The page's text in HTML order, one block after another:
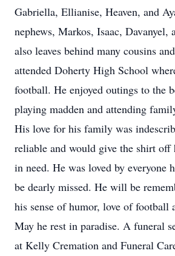
Gabriella, Ellianise, Heaven, and
nephews, Markos, Isaac, Davanyel,
also leaves behind many cousins
attended Doherty High School
football. He enjoyed outings to the
playing madden and attending
His love for his family was
reliable and would give the shirt off
in need. He was loved by everyone
be dearly missed. He will be
his sense of humor, love of football
May he rest in paradise. A funeral
at Kelly Cremation and Funeral